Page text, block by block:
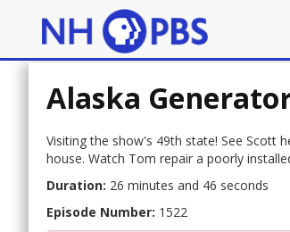
Alaska
Visiting the show's 49th state! See Scott
house. Watch Tom repair a poorly
Duration: 26 minutes and 46 seconds
Episode Number: 1522